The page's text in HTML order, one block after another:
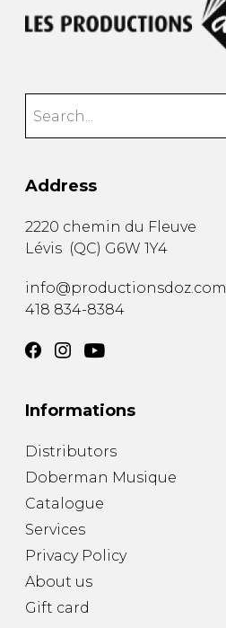
Address
2220 chemin du Fleuve
Lévis (QC) G6W 1Y4
info@productionsdoz.com
418 834-8384
Informations
Distributors
Doberman Musique
Catalogue
Services
Privacy Policy
About us
Gift card